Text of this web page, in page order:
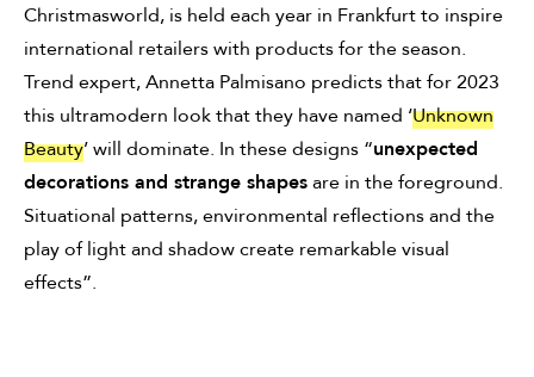
Christmasworld, is held each year in Frankfurt to inspire
international retailers with products for the season.
Trend expert, Annetta Palmisano predicts that for 2023
this ultramodern look that they have named ‘Unknown
Beauty’ will dominate. In these designs “unexpected
decorations and strange shapesare in the foreground.
Situational patterns, environmental reflections and the
play of light and shadow create remarkable visual
effects”.